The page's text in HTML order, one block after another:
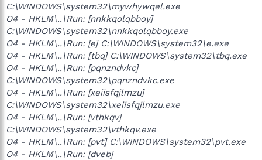
C:\WINDOWS\system32\mywhywqel.exe
O4 - HKLM\..\Run: [nnkkqolqbboy]
C:\WINDOWS\system32\nnkkqolqbboy.exe
O4 - HKLM\..\Run: [e] C:\WINDOWS\system32\e.exe
O4 - HKLM\..\Run: [tbq] C:\WINDOWS\system32\tbq.exe
O4 - HKLM\..\Run: [pqnzndvkc]
C:\WINDOWS\system32\pqnzndvkc.exe
O4 - HKLM\..\Run: [xeiisfqjlmzu]
C:\WINDOWS\system32\xeiisfqjlmzu.exe
O4 - HKLM\..\Run: [vthkqv]
C:\WINDOWS\system32\vthkqv.exe
O4 - HKLM\..\Run: [pvt] C:\WINDOWS\system32\pvt.exe
O4 - HKLM\..\Run: [dveb]